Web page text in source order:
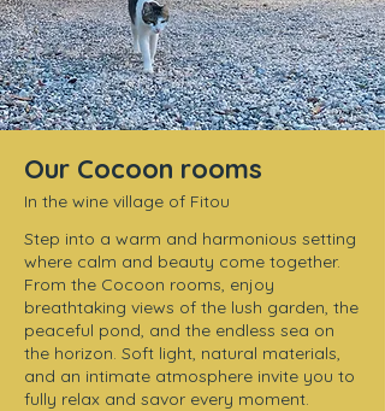
Our Cocoon rooms
In the wine village of Fitou
Step into a warm and harmonious setting
where calm and beauty come together.
From the Cocoon rooms, enjoy
breathtaking views of the lush garden, the
peaceful pond, and the endless sea on
the horizon. Soft light, natural materials,
and an intimate atmosphere invite you to
fully relax and savor every moment.